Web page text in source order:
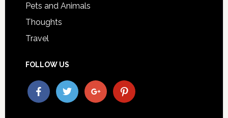
Pets and Animals
Thoughts
Travel
FOLLOW US